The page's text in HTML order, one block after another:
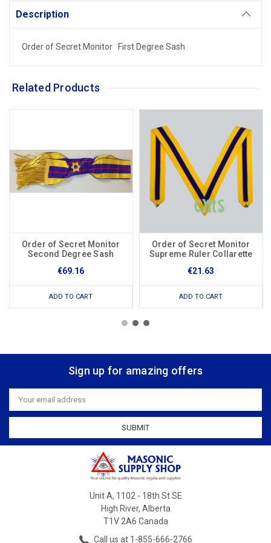
Description
Order of Secret Monitor First Degree Sash
Related Products
Order of Secret Monitor
Second Degree Sash
€69.16
ADD TO CART
Order of Secret Monitor
Supreme Ruler Collarette
€21.63
ADD TO CART
Sign up for amazing offers
Email
Address
Unit A, 1102 - 18th St SE
High River, Alberta
T1V 2A6 Canada
Call us at 1-855-666-2766